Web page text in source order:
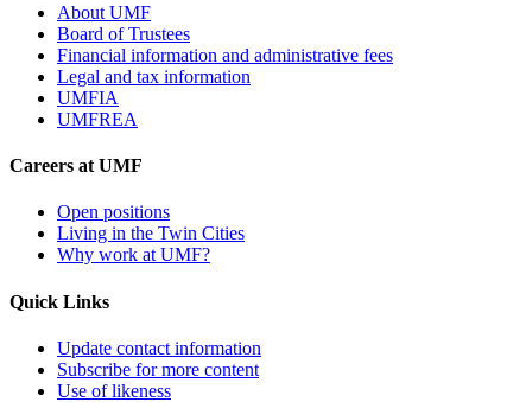
About UMF
Board of Trustees
Financial information and administrative fees
Legal and tax information
UMFIA
UMFREA
Careers at UMF
Open positions
Living in the Twin Cities
Why work at UMF?
Quick Links
Update contact information
Subscribe for more content
Use of likeness